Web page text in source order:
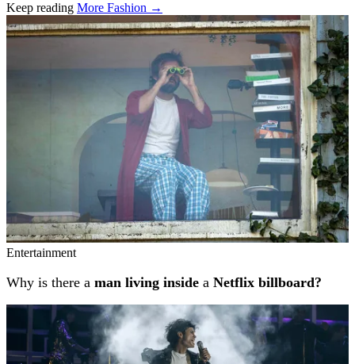
Keep reading More Fashion →
Related stories
Entertainment
Why is there a man living inside a Netflix billboard?